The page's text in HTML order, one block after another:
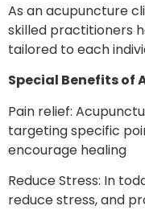
As an acupuncture
skilled practitioners
tailored to each
Special Benefits of
Pain relief:
targeting specific
encourage healing
Reduce Stress: In
reduce stress, and